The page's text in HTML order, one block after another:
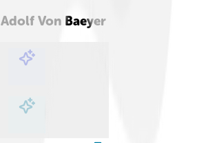
Adolf Von Baeyer
Explore with ChatDino